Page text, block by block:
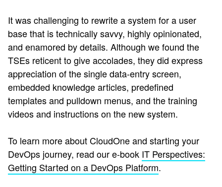
It was challenging to rewrite a system for a user
base that is technically savvy, highly opinionated,
and enamored by details. Although we found the
TSEs reticent to give accolades, they did express
appreciation of the single data-entry screen,
embedded knowledge articles, predefined
templates and pulldown menus, and the training
videos and instructions on the new system.
To learn more about CloudOne and starting your
DevOps journey, read our e-book IT Perspectives:
Getting Started on a DevOps Platform.